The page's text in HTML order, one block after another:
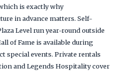
is exactly why
in advance matters. Self-
Level run year-round outside
of Fame is available during
special events. Private rentals
and Legends Hospitality cover